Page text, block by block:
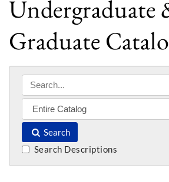
Undergraduate
Graduate
Search
Search Descriptions